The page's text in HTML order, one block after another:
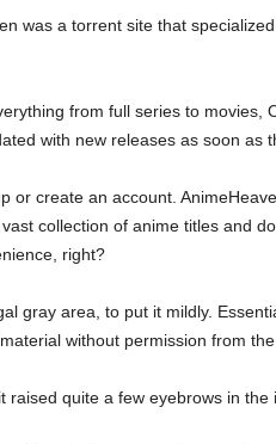
was a torrent site that
from full series to movies,
with new releases as soon as
or create an account.
collection of anime titles and
right?
gray area, to put it mildly.
without permission from
quite a few eyebrows in the